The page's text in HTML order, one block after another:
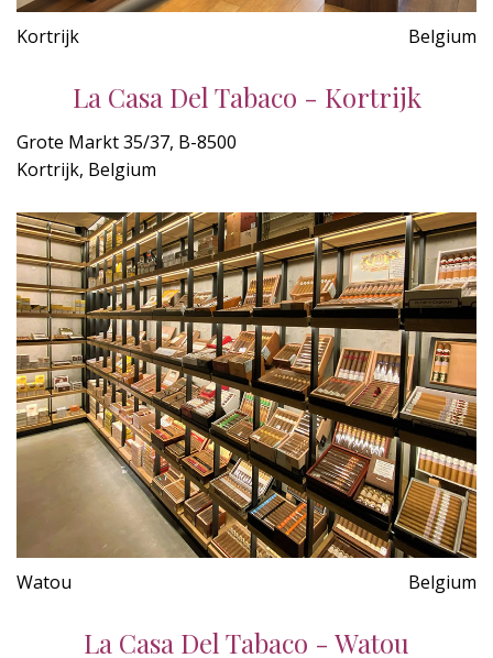
Kortrijk Belgium
La Casa Del Tabaco - Kortrijk
Grote Markt 35/37, B-8500
Kortrijk, Belgium
Watou Belgium
La Casa Del Tabaco - Watou